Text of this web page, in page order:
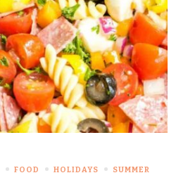
FOOD HOLIDAYS SUMMER